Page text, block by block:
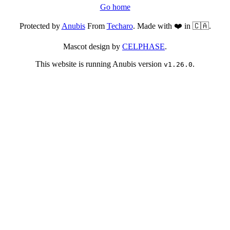
Go home
Protected byAnubisFrom Techaro. Made with ❤️ in 🇨🇦.
Mascot design by CELPHASE.
This website is running Anubis version v1.26.0.